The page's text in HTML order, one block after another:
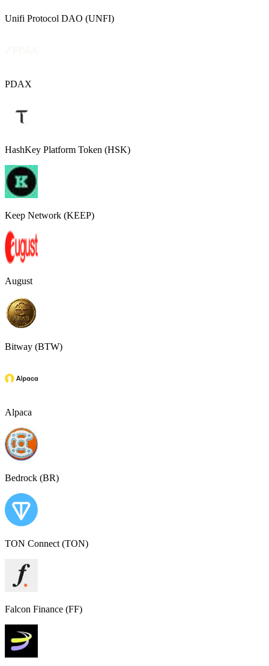
Unifi Protocol DAO (UNFI)
PDAX
HashKey Platform Token (HSK)
Keep Network (KEEP)
August
Bitway (BTW)
Alpaca
Bedrock (BR)
TON Connect (TON)
Falcon Finance (FF)